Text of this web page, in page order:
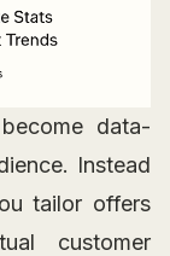
become data-
Instead
tailor offers
customer